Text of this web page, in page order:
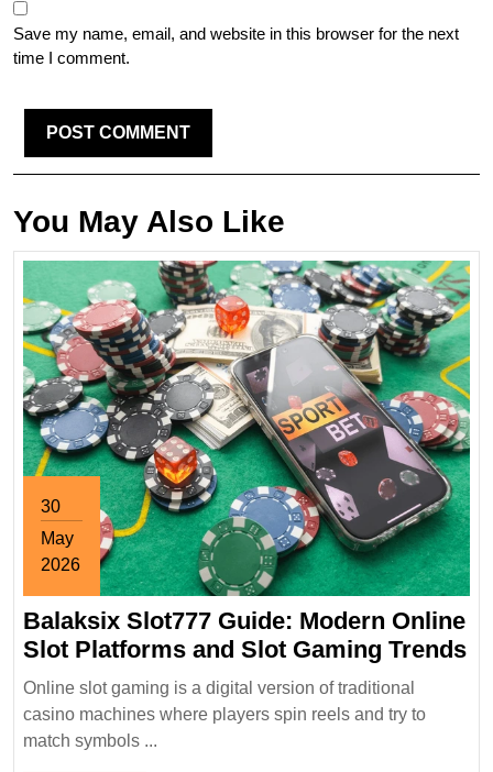
Save my name, email, and website in this browser for the next
time I comment.
You May Also Like
30
May
2026
30,
2026
Balaksix Slot777 Guide: Modern Online
Slot Platforms and Slot Gaming Trends
Online slot gaming is a digital version of traditional
casino machines where players spin reels and try to
match symbols ...